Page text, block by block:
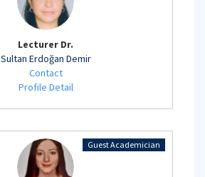
Lecturer Dr.
Sultan Erdoğan Demir
Contact
Profile Detail
Guest Academician